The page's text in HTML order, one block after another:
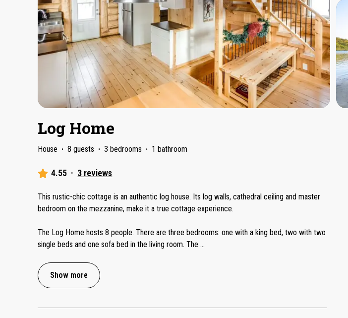
Log Home
House · 8 guests · 3 bedrooms · 1 bathroom
4.55 · 3 reviews
This rustic-chic cottage is an authentic log house. Its log walls, cathedral ceiling and master
bedroom on the mezzanine, make it a true cottage experience.
The Log Home hosts 8 people. There are three bedrooms: one with a king bed, two with two
single beds and one sofa bed in the living room. The ...
Show more